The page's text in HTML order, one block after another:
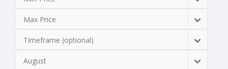
Max Price
Timeframe (optional)
August